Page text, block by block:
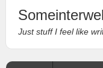
Just stuff I feel like